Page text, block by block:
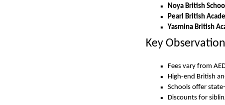
Noya British
Pearl British
Yasmina British
Key
Fees vary from
High-end British
Schools offer
Discounts for